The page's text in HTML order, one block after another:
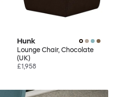
Hunk
Lounge Chair, Chocolate
(UK)
£1,958